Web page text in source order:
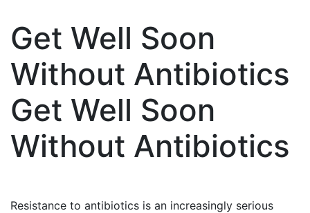
Get Well Soon
Without Antibiotics
Get Well Soon
Without Antibiotics
Resistance to antibiotics is an increasingly serious